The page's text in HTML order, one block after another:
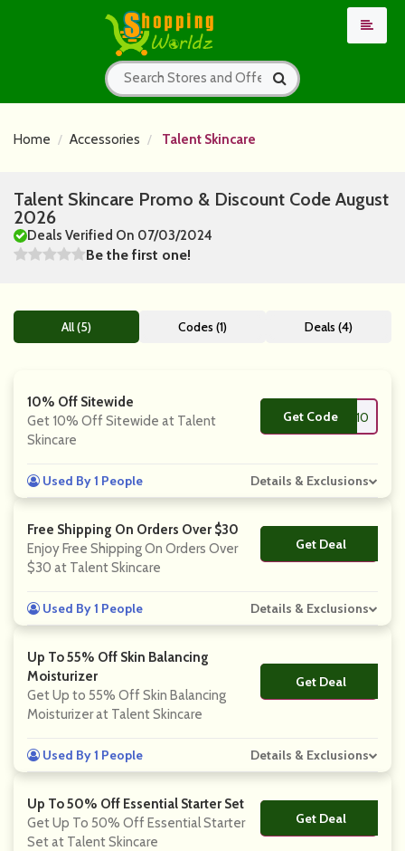
Home Accessories Talent Skincare
Talent Skincare Promo & Discount Code August
2026
Deals Verified On 07/03/2024
Be the first one!
All (5) Codes (1) Deals (4)
10% Off Sitewide
Get 10% Off Sitewide at Talent
Skincare
Get Code**lent10
Used By 1 People Details & Exclusions
Free Shipping On Orders Over $30
Enjoy Free Shipping On Orders Over
$30 at Talent Skincare
Get Deal
No Code
Used By 1 People Details & Exclusions
Up To 55% Off Skin Balancing
Moisturizer
Get Up to 55% Off Skin Balancing
Moisturizer at Talent Skincare
Get Deal
No Code
Used By 1 People Details & Exclusions
Up To 50% Off Essential Starter Set
Get Up To 50% Off Essential Starter
Set at Talent Skincare
Get Deal
No Code